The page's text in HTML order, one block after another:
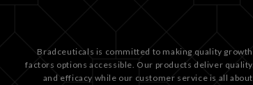
Bradceuticals is committed to making quality growth
factors options accessible. Our products deliver quality
and efficacy while our customer service is all about